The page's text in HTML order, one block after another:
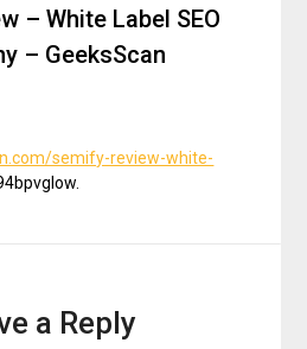
– White Label SEO
– GeeksScan
semify-review-white-
a Reply